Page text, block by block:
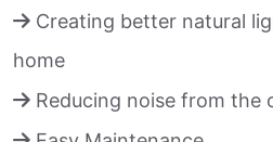
Creating better natural
home
Reducing noise from the